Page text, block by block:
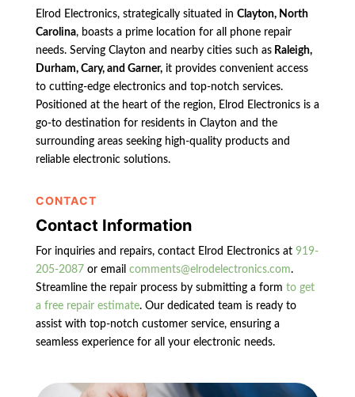
Elrod Electronics, strategically situated in Clayton, North
Carolina, boasts a prime location for all phone repair
needs. Serving Clayton and nearby cities such asRaleigh,
Durham, Cary, and Garner,it provides convenient access
to cutting-edge electronics and top-notch services.
Positioned at the heart of the region, Elrod Electronics is a
go-to destination for residents in Clayton and the
surrounding areas seeking high-quality products and
reliable electronic solutions.
CONTACT
Contact Information
For inquiries and repairs, contact Elrod Electronics at 919-
205-2087or email comments@elrodelectronics.com.
Streamline the repair process by submitting a form to get
a free repair estimate. Our dedicated team is ready to
assist with top-notch customer service, ensuring a
seamless experience for all your electronic needs.